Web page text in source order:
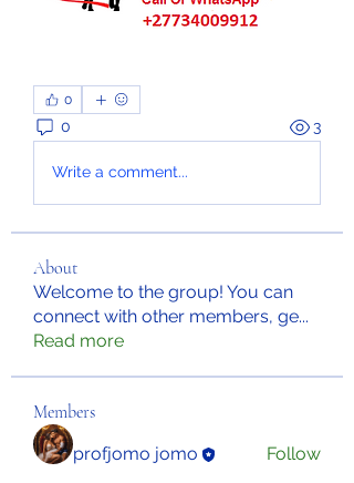
0
0 3
Write a comment...
About
Welcome to the group! You can
connect with other members, ge...
Read more
Members
profjomo jomo
Follow